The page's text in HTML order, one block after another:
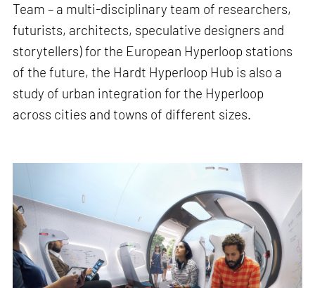
Team – a multi-disciplinary team of researchers,
futurists, architects, speculative designers and
storytellers) for the European Hyperloop stations
of the future, the Hardt Hyperloop Hub is also a
study of urban integration for the Hyperloop
across cities and towns of different sizes.